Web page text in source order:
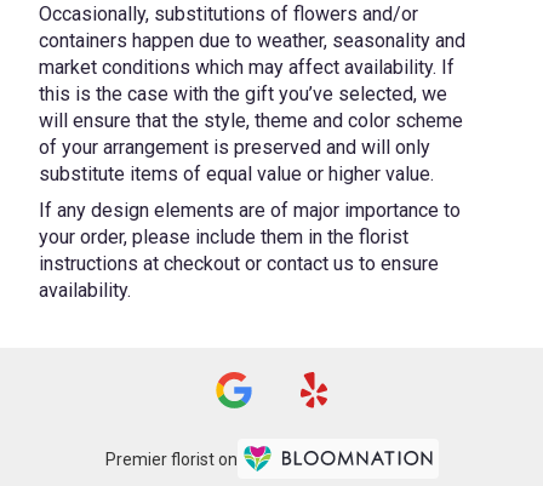
Occasionally, substitutions of flowers and/or
containers happen due to weather, seasonality and
market conditions which may affect availability. If
this is the case with the gift you’ve selected, we
will ensure that the style, theme and color scheme
of your arrangement is preserved and will only
substitute items of equal value or higher value.
If any design elements are of major importance to
your order, please include them in the florist
instructions at checkout or contact us to ensure
availability.
Premier florist on